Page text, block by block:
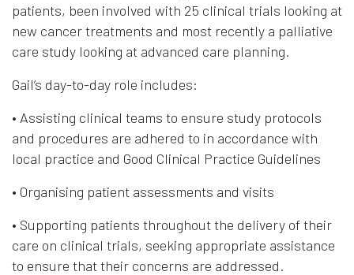
patients, been involved with 25 clinical trials looking at
new cancer treatments and most recently a palliative
care study looking at advanced care planning.
Gail’s day-to-day role includes:
• Assisting clinical teams to ensure study protocols
and procedures are adhered to in accordance with
local practice and Good Clinical Practice Guidelines
• Organising patient assessments and visits
• Supporting patients throughout the delivery of their
care on clinical trials, seeking appropriate assistance
to ensure that their concerns are addressed.